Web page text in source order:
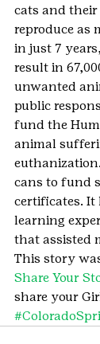
cats and
reproduce as
in just 7
result in
unwanted
public
fund the
animal
cans to fund
certificates. It
learning
that assisted
This story
Share Your
share your